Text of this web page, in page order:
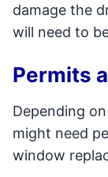
damage the
will need to
Permits
Depending
might need
window